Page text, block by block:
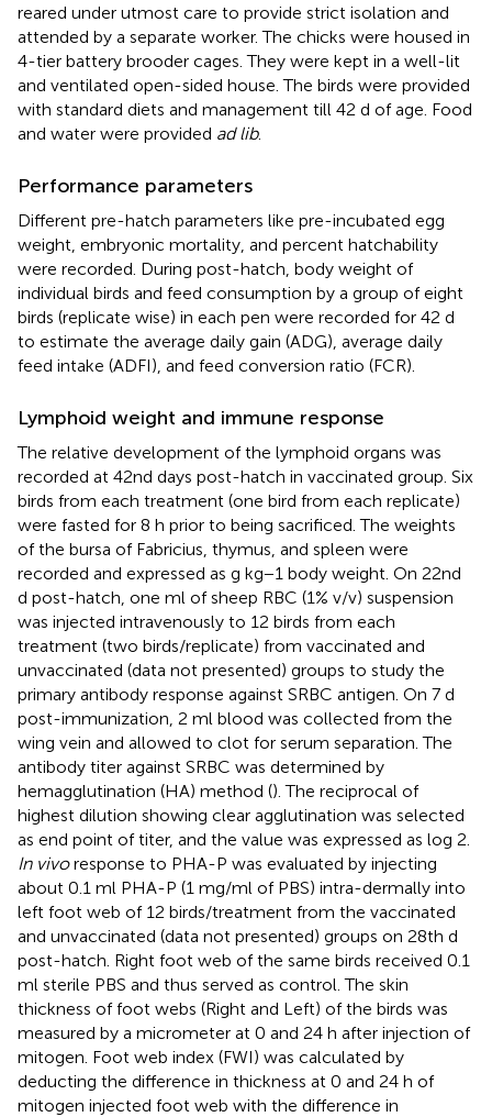
reared under utmost care to provide strict isolation and
attended by a separate worker. The chicks were housed in
4-tier battery brooder cages. They were kept in a well-lit
and ventilated open-sided house. The birds were provided
with standard diets and management till 42 d of age. Food
and water were provided ad lib.
Performance parameters
Different pre-hatch parameters like pre-incubated egg
weight, embryonic mortality, and percent hatchability
were recorded. During post-hatch, body weight of
individual birds and feed consumption by a group of eight
birds (replicate wise) in each pen were recorded for 42 d
to estimate the average daily gain (ADG), average daily
feed intake (ADFI), and feed conversion ratio (FCR).
Lymphoid weight and immune response
The relative development of the lymphoid organs was
recorded at 42nd days post-hatch in vaccinated group. Six
birds from each treatment (one bird from each replicate)
were fasted for 8 h prior to being sacrificed. The weights
of the bursa of Fabricius, thymus, and spleen were
recorded and expressed as g kg−1 body weight. On 22nd
d post-hatch, one ml of sheep RBC (1% v/v) suspension
was injected intravenously to 12 birds from each
treatment (two birds/replicate) from vaccinated and
unvaccinated (data not presented) groups to study the
primary antibody response against SRBC antigen. On 7 d
post-immunization, 2 ml blood was collected from the
wing vein and allowed to clot for serum separation. The
antibody titer against SRBC was determined by
hemagglutination (HA) method (). The reciprocal of
highest dilution showing clear agglutination was selected
as end point of titer, and the value was expressed as log 2.
In vivoresponse to PHA-P was evaluated by injecting
about 0.1 ml PHA-P (1 mg/ml of PBS) intra-dermally into
left foot web of 12 birds/treatment from the vaccinated
and unvaccinated (data not presented) groups on 28th d
post-hatch. Right foot web of the same birds received 0.1
ml sterile PBS and thus served as control. The skin
thickness of foot webs (Right and Left) of the birds was
measured by a micrometer at 0 and 24 h after injection of
mitogen. Foot web index (FWI) was calculated by
deducting the difference in thickness at 0 and 24 h of
mitogen injected foot web with the difference in